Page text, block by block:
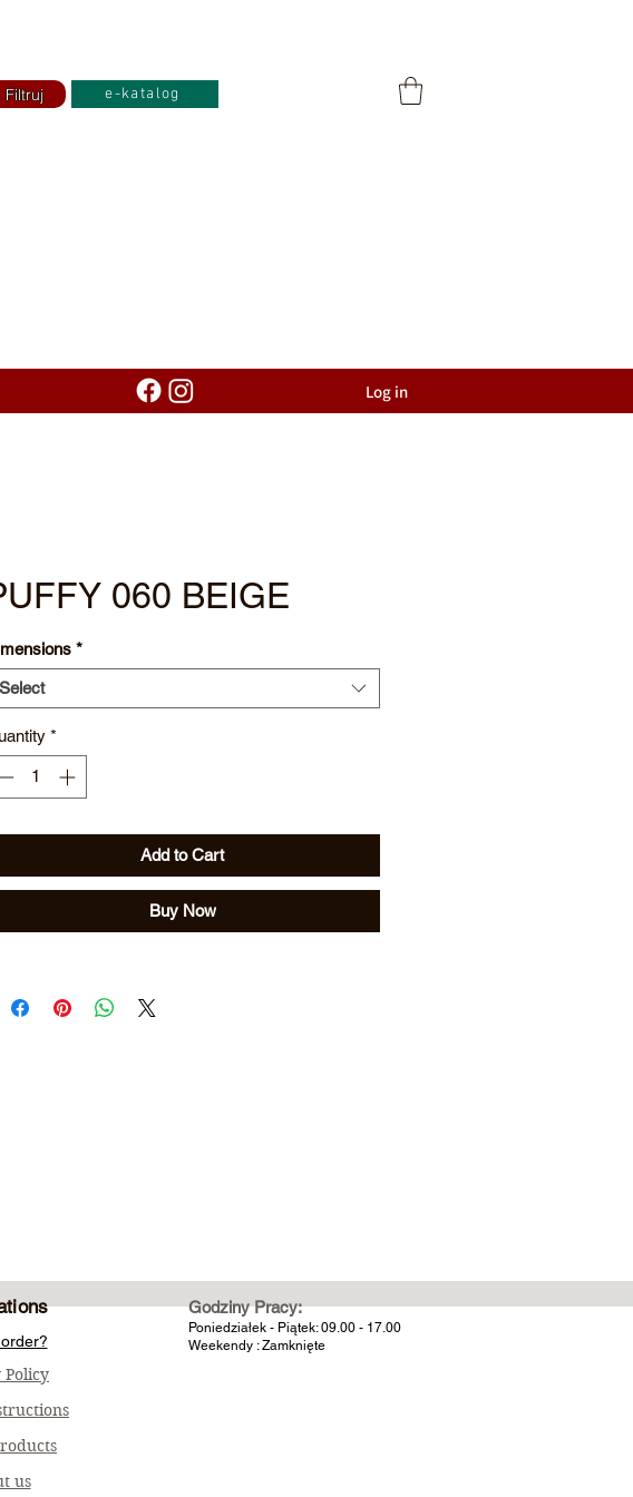
Filtruj e-katalog
Log in
060 BEIGE
*
Select
*
Add to Cart
Buy Now
Policy
us
Godziny Pracy:
Poniedziałek - Piątek: 09.00 - 17.00
Weekendy : Zamknięte